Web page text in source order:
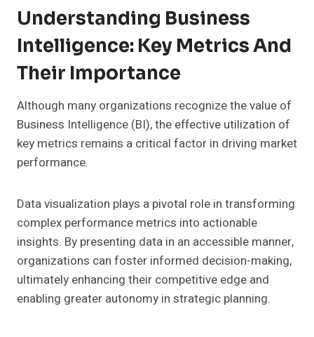
Understanding Business
Intelligence: Key Metrics And
Their Importance
Although many organizations recognize the value of
Business Intelligence (BI), the effective utilization of
key metrics remains a critical factor in driving market
performance.
Data visualization plays a pivotal role in transforming
complex performance metrics into actionable
insights. By presenting data in an accessible manner,
organizations can foster informed decision-making,
ultimately enhancing their competitive edge and
enabling greater autonomy in strategic planning.